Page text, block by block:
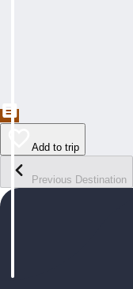
Add to trip
Previous Destination